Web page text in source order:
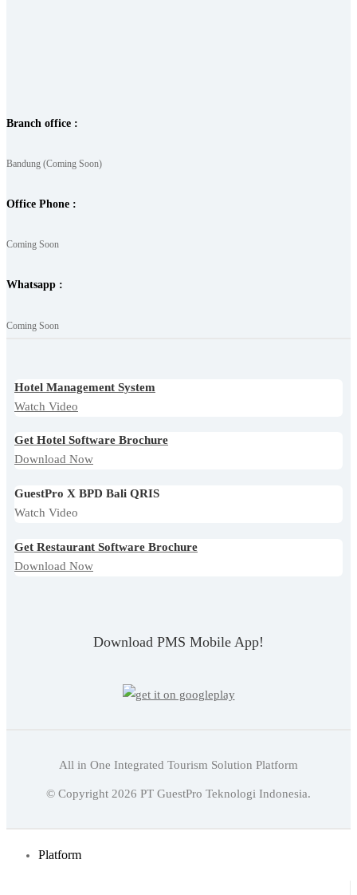
Branch office :
Bandung (Coming Soon)
Office Phone :
Coming Soon
Whatsapp :
Coming Soon
Hotel Management System
Watch Video
Get Hotel Software Brochure
Download Now
GuestPro X BPD Bali QRIS
Watch Video
Get Restaurant Software Brochure
Download Now
Download PMS Mobile App!
All in One Integrated Tourism Solution Platform
© Copyright 2026 PT GuestPro Teknologi Indonesia.
Indonesian
English
Platform